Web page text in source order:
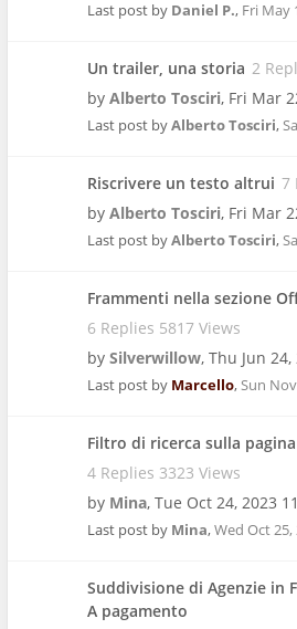
Last post by Daniel P., Fri May
Un trailer, una storia 2
by Alberto Tosciri, Fri Mar
Last post byAlberto Tosciri,
Riscrivere un testo altrui 7
by Alberto Tosciri, Fri Mar
Last post byAlberto Tosciri,
Frammenti nella sezione
6 Replies 5817 Views
by Silverwillow, Thu Jun
Last post by Marcello,Sun
Filtro di ricerca sulla
4 Replies 3323 Views
by Mina, Tue Oct 24, 2023
Last post by Mina,Wed Oct 25,
Suddivisione di Agenzie in
A pagamento